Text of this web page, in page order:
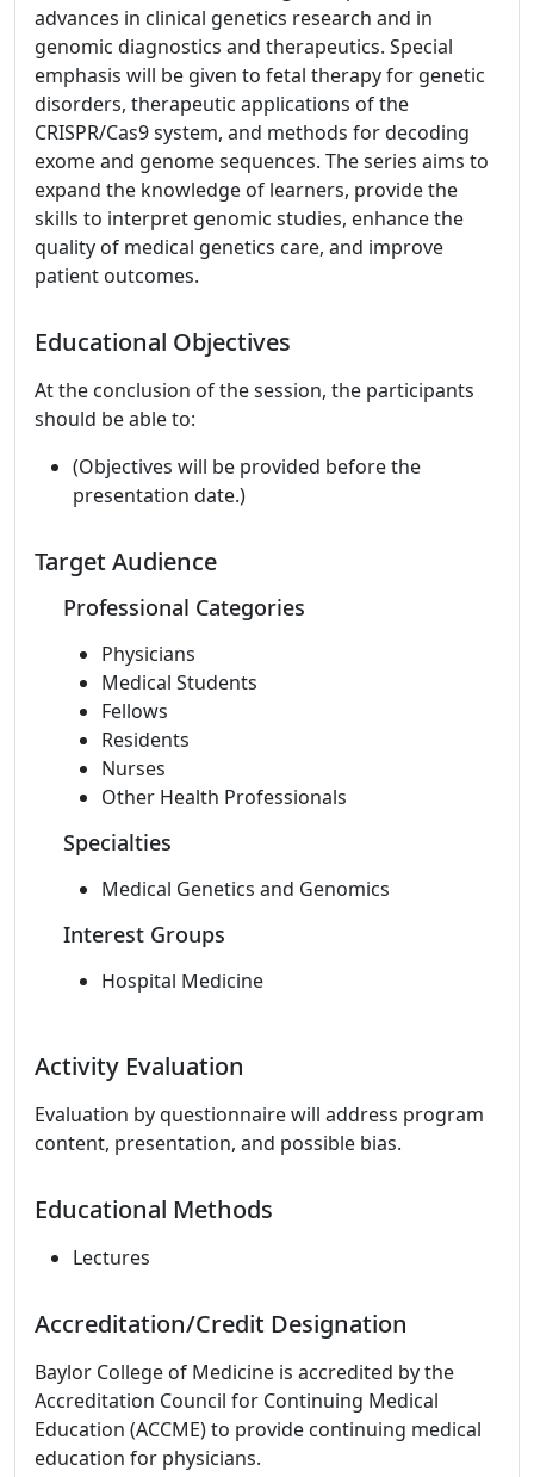
advances in clinical genetics research and in
genomic diagnostics and therapeutics. Special
emphasis will be given to fetal therapy for genetic
disorders, therapeutic applications of the
CRISPR/Cas9 system, and methods for decoding
exome and genome sequences. The series aims to
expand the knowledge of learners, provide the
skills to interpret genomic studies, enhance the
quality of medical genetics care, and improve
patient outcomes.
Educational Objectives
At the conclusion of the session, the participants
should be able to:
(Objectives will be provided before the
presentation date.)
Target Audience
Professional Categories
Physicians
Medical Students
Fellows
Residents
Nurses
Other Health Professionals
Specialties
Medical Genetics and Genomics
Interest Groups
Hospital Medicine
Activity Evaluation
Evaluation by questionnaire will address program
content, presentation, and possible bias.
Educational Methods
Lectures
Accreditation/Credit Designation
Baylor College of Medicine is accredited by the
Accreditation Council for Continuing Medical
Education (ACCME) to provide continuing medical
education for physicians.